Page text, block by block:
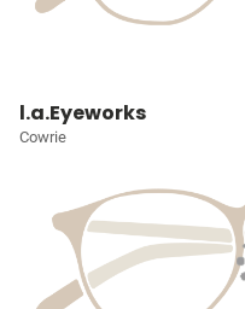
l.a.Eyeworks
Cowrie